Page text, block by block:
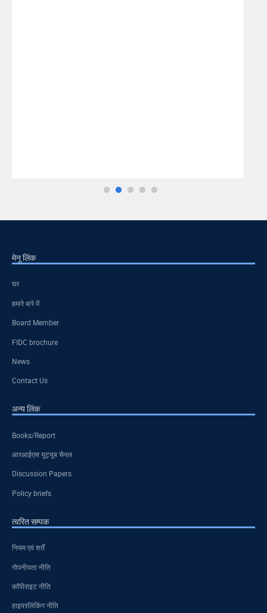
मेनू लिंक
घर
हमारे बारे में
Board Member
FIDC brochure
News
Contact Us
अन्य लिंक
Books/Report
आरआईएस यूट्यूब चैनल
Discussion Papers
Policy briefs
त्वरित सम्पक
नियम एवं शर्तें
गोपनीयता नीति
कॉपीराइट नीति
हाइपरलिंकिंग नीति